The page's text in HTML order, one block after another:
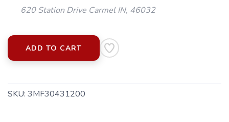
620 Station Drive Carmel IN, 46032
ADD TO CART
SKU: 3MF30431200